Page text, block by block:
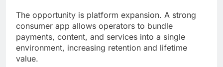
The opportunity is platform expansion. A strong
consumer app allows operators to bundle
payments, content, and services into a single
environment, increasing retention and lifetime
value.